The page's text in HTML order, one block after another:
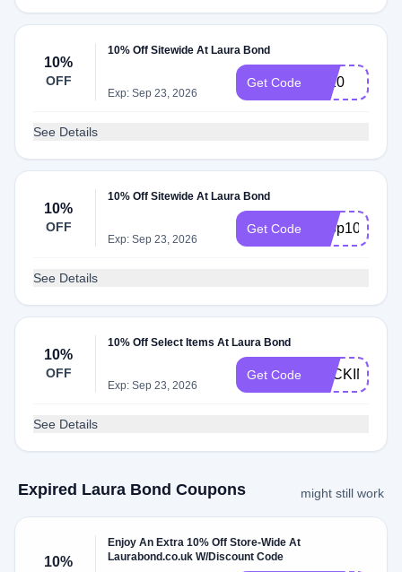
10%
OFF
10% Off Sitewide At Laura Bond
Exp: Sep 23, 2026
Get Code Lb10
See Details
10%
OFF
10% Off Sitewide At Laura Bond
Exp: Sep 23, 2026
Get Code hoop10
See Details
10%
OFF
10% Off Select Items At Laura Bond
Exp: Sep 23, 2026
Get Code
See Details
Expired Laura Bond Coupons might still work
10%
Enjoy An Extra 10% Off Store-Wide At
Laurabond.co.uk W/Discount Code